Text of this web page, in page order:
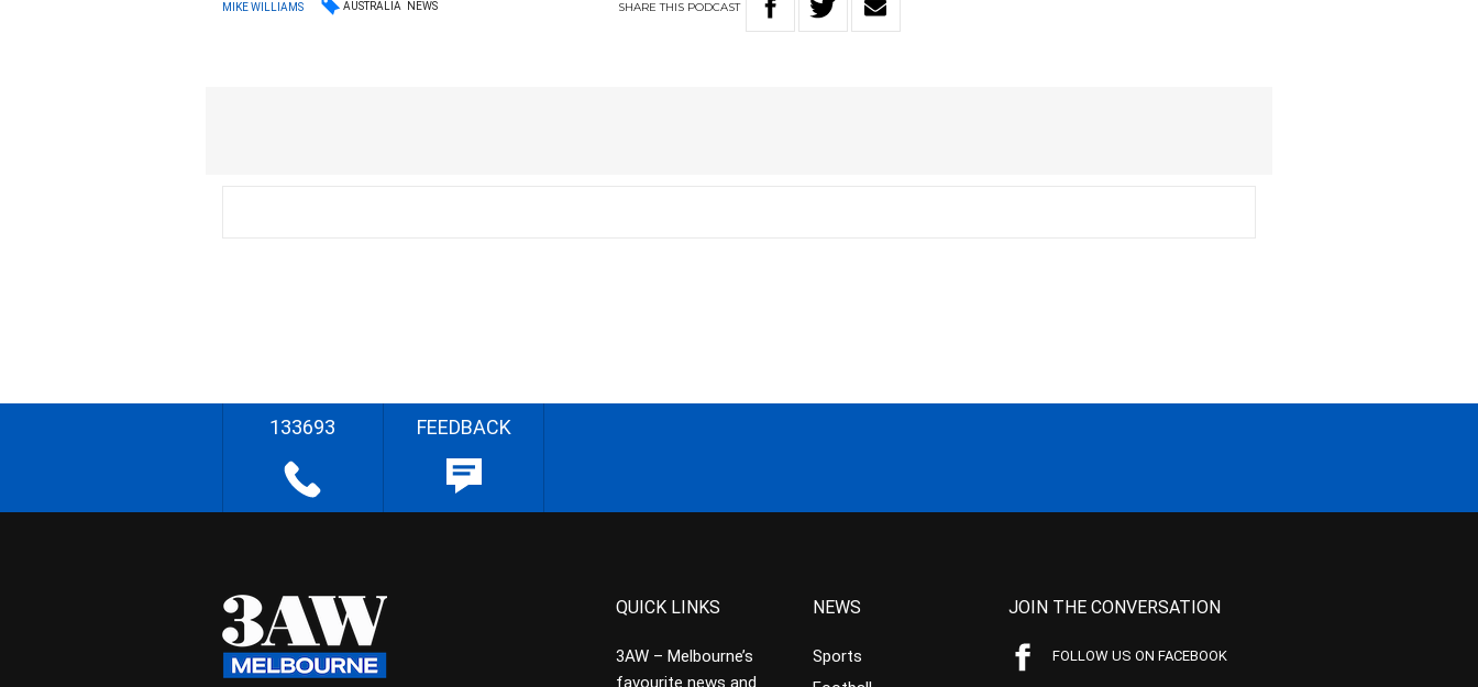
MIKE WILLIAMS AUSTRALIA NEWS SHARETHIS PODCAST
133693 FEEDBACK
QUICK LINKS
3AW – Melbourne’s
favourite news and
NEWS
Sports
JOIN THE CONVERSATION
FOLLOW US ON FACEBOOK